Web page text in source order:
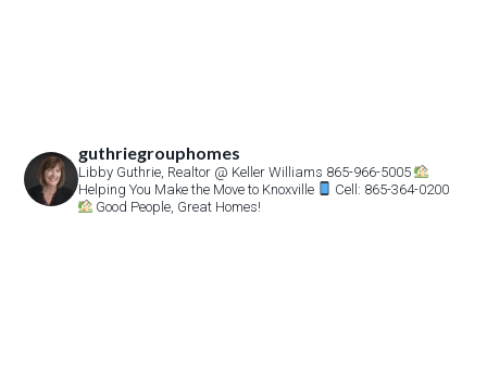
guthriegrouphomes
Libby Guthrie, Realtor @ Keller Williams 865-966-5005
Helping You Make the Move to Knoxville
Cell: 865-364-0200
Good People, Great Homes!